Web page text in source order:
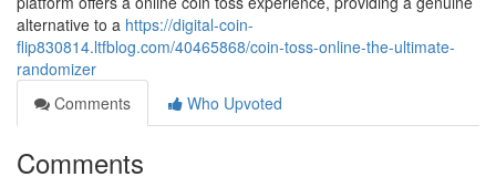
alternative to a https://digital-coin-
flip830814.ltfblog.com/40465868/coin-toss-online-the-ultimate-
randomizer
Comments
Who Upvoted
Comments